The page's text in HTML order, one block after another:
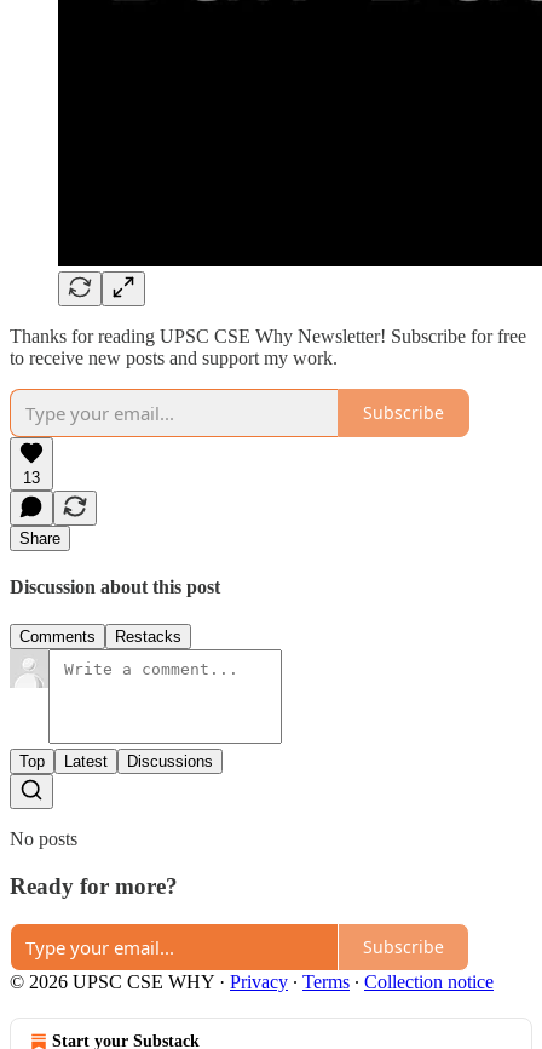
Thanks for reading UPSC CSE Why Newsletter! Subscribe for free
to receive new posts and support my work.
Subscribe
13
Share
Discussion about this post
Comments Restacks
Top Latest Discussions
No posts
Ready for more?
Subscribe
© 2026 UPSC CSE WHY · Privacy ∙ Terms ∙ Collection notice
Start your Substack